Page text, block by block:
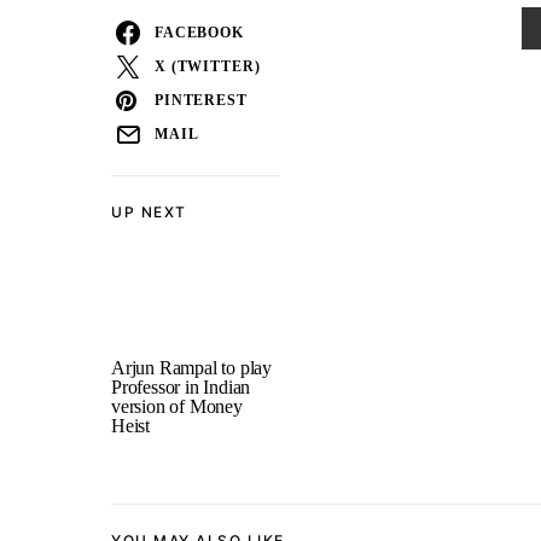
UP NEXT
Arjun Rampal to play
Professor in Indian
version of Money
Heist
FACEBOOK
X (TWITTER)
PINTEREST
MAIL